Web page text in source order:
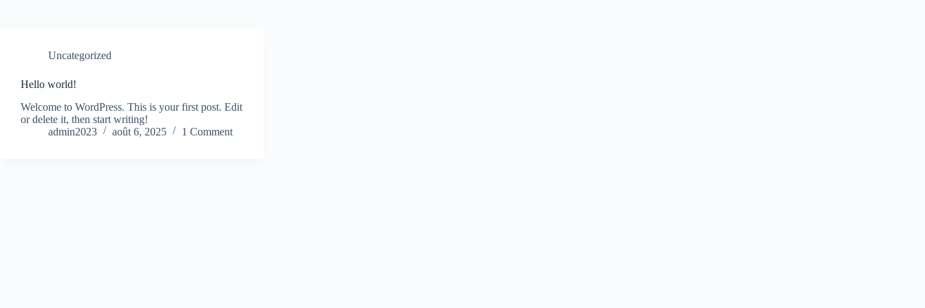
Uncategorized
Hello world!
Welcome to WordPress. This is your first post. Edit
or delete it, then start writing!
admin2023
août 6, 2025 1 Comment